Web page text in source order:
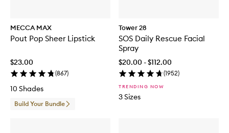
MECCA MAX
Pout Pop Sheer Lipstick
$23.00
(867)
10 Shades
Build Your Bundle
Tower 28
SOS Daily Rescue Facial
Spray
$20.00 - $112.00
(1952)
TRENDING NOW
3 Sizes